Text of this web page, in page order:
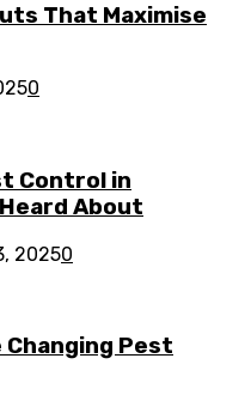
That Maximise
0
Control in
About
20250
Changing Pest